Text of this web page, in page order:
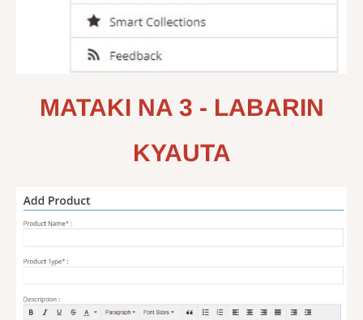
MATAKI NA 3 - LABARIN
KYAUTA